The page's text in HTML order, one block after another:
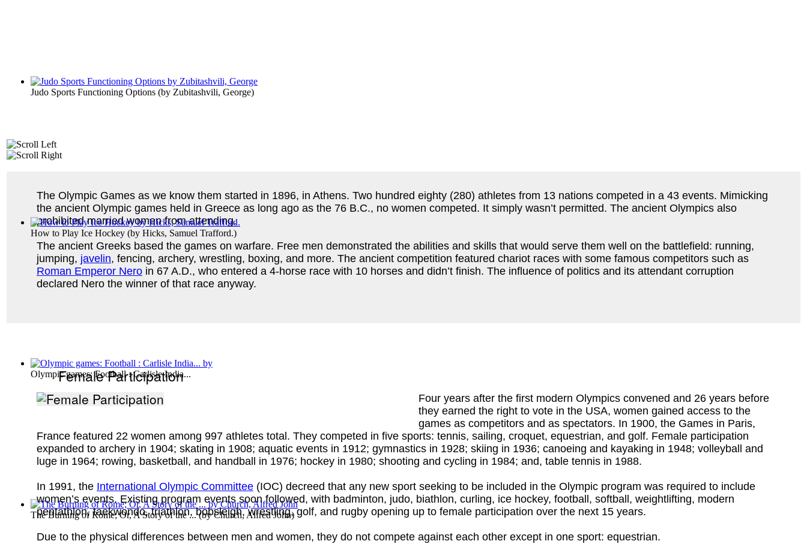
Judo Sports Functioning Options (by Zubitashvili, George)
How to Play Ice Hockey (by Hicks, Samuel Trafford.)
Olympic games: Football : Carlisle India...
The Burning of Rome; Or, A Story of the ...(byChurch, Alfred John)
The Olympic Games as we know them started in 1896, in Athens. Two hundred eighty (280) athletes from 13 nations competed in a 43 events. Mimicking
the ancient Olympic games held in Greece as long ago as the 76 B.C., no women competed. It simply wasn’t permitted. The ancient Olympics also
prohibited married women from attending.
The ancient Greeks based the games on warfare. Free men demonstrated the abilities and skills that would serve them well on the battlefield: running,
jumping, javelin, fencing, archery, wrestling, boxing, and more. The ancient competition featured chariot races with some famous competitors such as
Roman Emperor Nero in 67 A.D., who entered a 4-horse race with 10 horses and didn’t finish. The influence of politics and its attendant corruption
declared Nero the winner of that race anyway.
Female Participation
Four years after the first modern Olympics convened and 26 years before
they earned the right to vote in the USA, women gained access to the
games as competitors and as spectators. In 1900, the Games in Paris,
France featured 22 women among 997 athletes total. They competed in five sports: tennis, sailing, croquet, equestrian, and golf. Female participation
expanded to archery in 1904; skating in 1908; aquatic events in 1912; gymnastics in 1928; skiing in 1936; canoeing and kayaking in 1948; volleyball and
luge in 1964; rowing, basketball, and handball in 1976; hockey in 1980; shooting and cycling in 1984; and, table tennis in 1988.
In 1991, the International Olympic Committee (IOC) decreed that any new sport seeking to be included in the Olympic program was required to include
women’s events. Existing program events soon followed, with badminton, judo, biathlon, curling, ice hockey, football, softball, weightlifting, modern
pentathlon, taekwondo, triathlon, bobsleigh, wrestling, golf, and rugby opening up to female participation over the next 15 years.
Due to the physical differences between men and women, they do not compete against each other except in one sport: equestrian.